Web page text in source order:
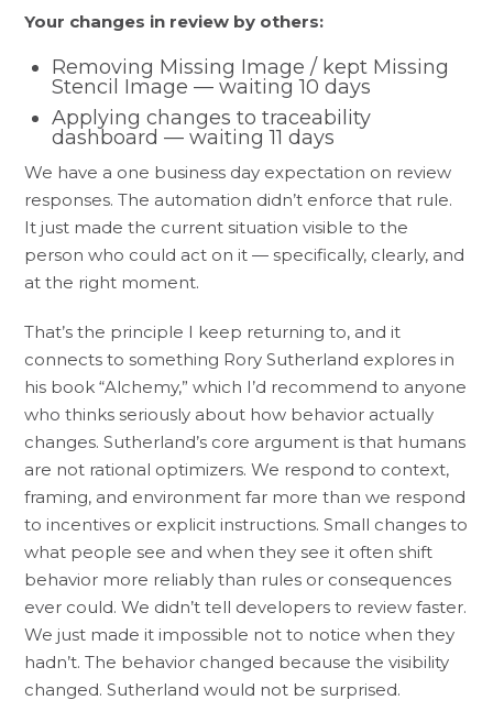
Your changes in review by others:
Removing Missing Image / kept Missing
Stencil Image — waiting 10 days
Applying changes to traceability
dashboard — waiting 11 days
We have a one business day expectation on review
responses. The automation didn’t enforce that rule.
It just made the current situation visible to the
person who could act on it — specifically, clearly, and
at the right moment.
That’s the principle I keep returning to, and it
connects to something Rory Sutherland explores in
his book “Alchemy,” which I’d recommend to anyone
who thinks seriously about how behavior actually
changes. Sutherland’s core argument is that humans
are not rational optimizers. We respond to context,
framing, and environment far more than we respond
to incentives or explicit instructions. Small changes to
what people see and when they see it often shift
behavior more reliably than rules or consequences
ever could. We didn’t tell developers to review faster.
We just made it impossible not to notice when they
hadn’t. The behavior changed because the visibility
changed. Sutherland would not be surprised.